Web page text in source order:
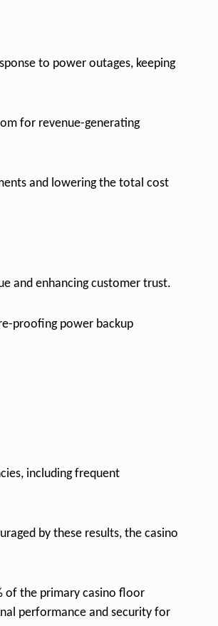
to power outages, keeping
for revenue-generating
and lowering the total cost
and enhancing customer trust.
proofing power backup
including frequent
by these results, the casino
of the primary casino floor
performance and security for